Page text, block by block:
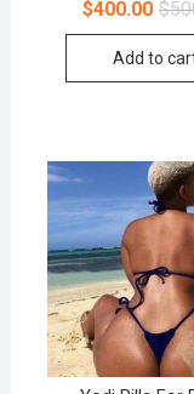
$
$400.00
Add to